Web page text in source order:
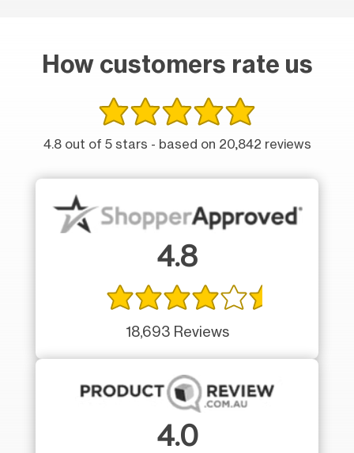
How customers rate us
4.8 out of 5 stars - based on 20,842 reviews
4.8
18,693 Reviews
4.0